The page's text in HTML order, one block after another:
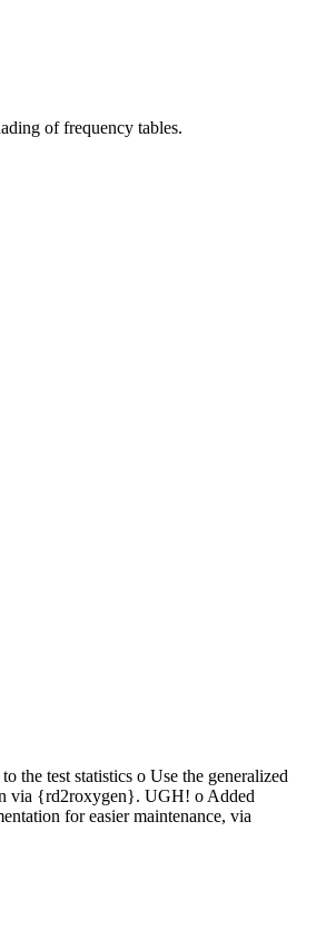
of frequency tables.
the test statistics o Use the generalized
via {rd2roxygen}. UGH! o Added
for easier maintenance, via